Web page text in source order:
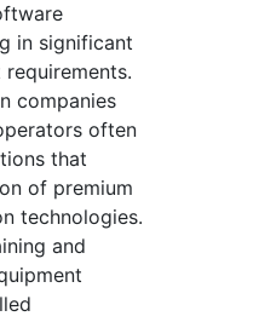
in significant
companies
often
that
of premium
technologies.
and